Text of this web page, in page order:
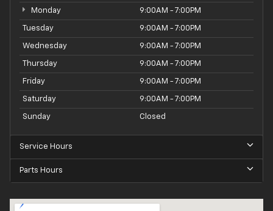
Monday 9:00AM - 7:00PM
Tuesday 9:00AM - 7:00PM
Wednesday 9:00AM - 7:00PM
Thursday 9:00AM - 7:00PM
Friday 9:00AM - 7:00PM
Saturday 9:00AM - 7:00PM
Sunday Closed
Service Hours
Parts Hours